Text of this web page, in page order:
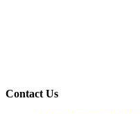
Contact Us